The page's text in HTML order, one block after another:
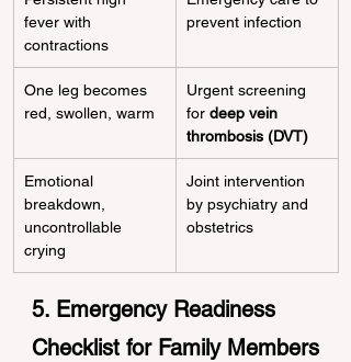
fever with
contractions
prevent infection
One leg becomes
red, swollen, warm
Urgent screening
for deep vein
thrombosis (DVT)
Emotional
breakdown,
uncontrollable
crying
Joint intervention
by psychiatry and
obstetrics
5. Emergency Readiness
Checklist for Family Members